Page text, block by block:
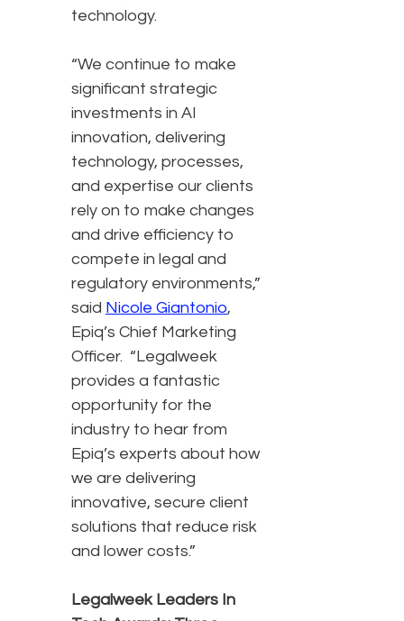
technology.
“We continue to make
significant strategic
investments in AI
innovation, delivering
technology, processes,
and expertise our clients
rely on to make changes
and drive efficiency to
compete in legal and
regulatory environments,”
said Nicole Giantonio,
Epiq’s Chief Marketing
Officer. “Legalweek
provides a fantastic
opportunity for the
industry to hear from
Epiq’s experts about how
we are delivering
innovative, secure client
solutions that reduce risk
and lower costs.”
Legalweek Leaders In